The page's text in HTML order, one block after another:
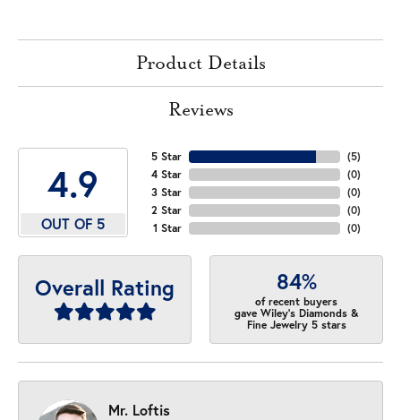
Product Details
Reviews
4.9
OUT OF 5
5 Star
4 Star
3 Star
2 Star
1 Star
(5)
(0)
(0)
(0)
(0)
Overall Rating 84%
of recent buyers
gave Wiley's Diamonds &
Fine Jewelry 5 stars
Mr. Loftis